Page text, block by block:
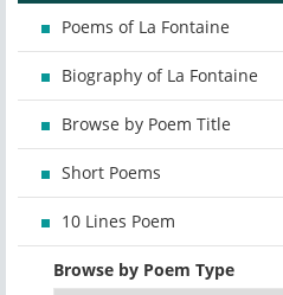
Poems of La Fontaine
Biography of La Fontaine
Browse by Poem Title
Short Poems
10 Lines Poem
Browse by Poem Type